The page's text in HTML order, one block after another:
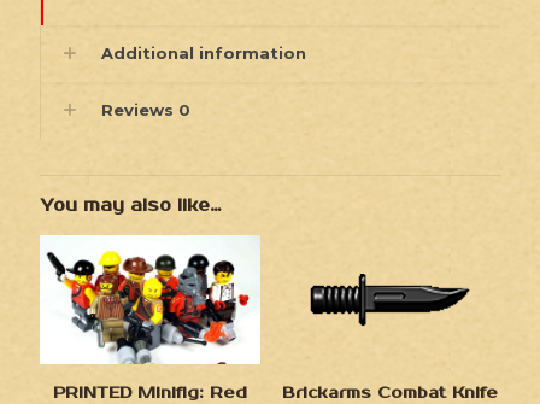
Additional information
Reviews 0
You may also like…
PRINTED Minifig: Red
Brickarms Combat Knife